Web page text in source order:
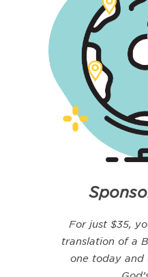
For just $35,
translation of a
one today and